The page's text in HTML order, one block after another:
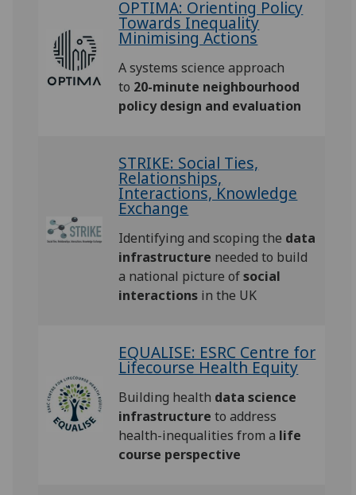
OPTIMA: Orienting Policy
Towards Inequality
Minimising Actions
A systems science approach
to 20-minute neighbourhood
policy design and evaluation
STRIKE: Social Ties,
Relationships,
Interactions, Knowledge
Exchange
Identifying and scoping the data
infrastructure needed to build
a national picture ofsocial
interactions in the UK
EQUALISE: ESRC Centre for
Lifecourse Health Equity
Building health data science
infrastructure to address
health-inequalities from a life
course perspective